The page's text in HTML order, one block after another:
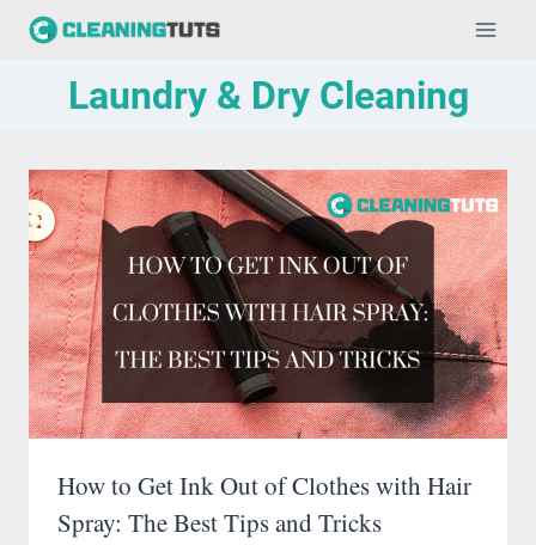
Skip
Laundry & Dry Cleaning
How to Get Ink Out of Clothes with Hair
Spray: The Best Tips and Tricks